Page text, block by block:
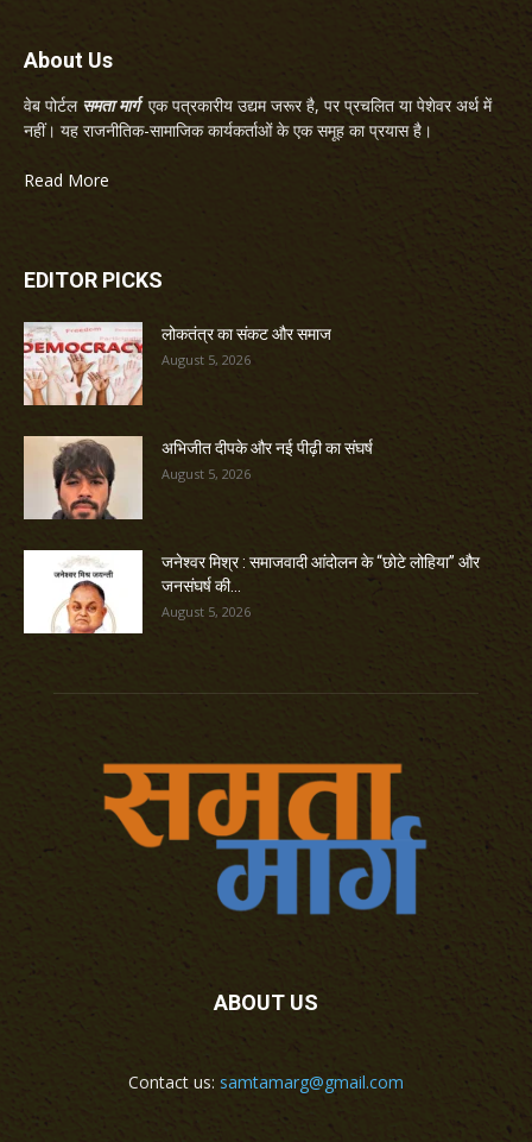
About Us
वेब पोर्टल समता मार्गएक पत्रकारीय उद्यम जरूर है, पर प्रचलित या पेशेवर अर्थ में
नहीं। यह राजनीतिक-सामाजिक कार्यकर्ताओं के एक समूह का प्रयास है।
Read More
EDITOR PICKS
लोकतंत्र का संकट और समाज
August 5, 2026
अभिजीत दीपके और नई पीढ़ी का संघर्ष
August 5, 2026
जनेश्वर मिश्र : समाजवादी आंदोलन के “छोटे लोहिया” और
जनसंघर्ष की...
August 5, 2026
ABOUT US
Contact us: samtamarg@gmail.com